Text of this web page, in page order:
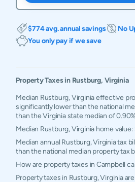
$774 avg. annual savings
No
You only pay if we save
Property Taxes in Rustburg, Virginia
Median Rustburg, Virginia effective
significantly lower than the national
than the Virginia state median of
Median Rustburg, Virginia home value:
Median annual Rustburg, Virginia tax
than the national median property tax
How are property taxes in Campbell
Property taxes in Rustburg, Virginia